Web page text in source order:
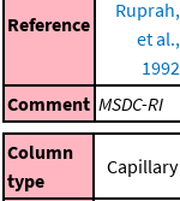
Reference
Ruprah,
et al.,
1992
Comment MSDC-RI
Column
type
Capillary